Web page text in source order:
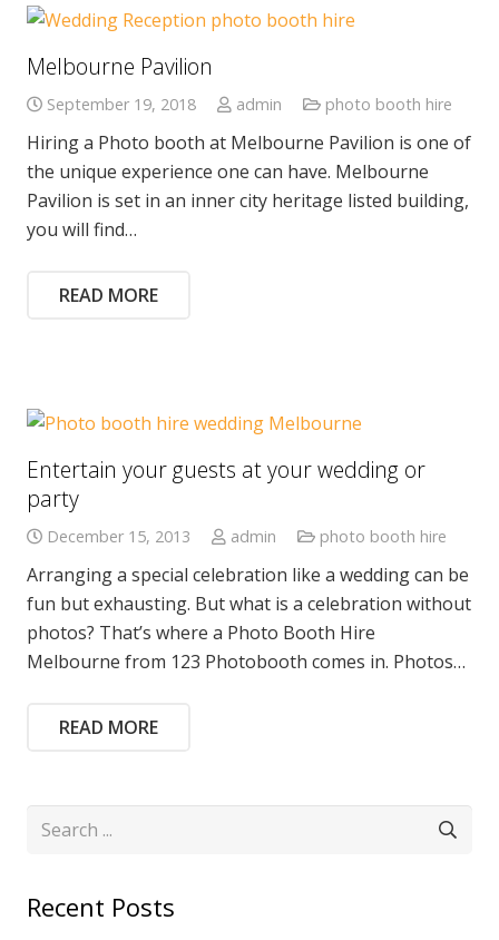
Melbourne Pavilion
September 19, 2018 admin photo booth hire
Hiring a Photo booth at Melbourne Pavilion is one of
the unique experience one can have. Melbourne
Pavilion is set in an inner city heritage listed building,
you will find…
READ MORE
Entertain your guests at your wedding or
party
December 15, 2013 admin photo booth hire
Arranging a special celebration like a wedding can be
fun but exhausting. But what is a celebration without
photos? That’s where a Photo Booth Hire
Melbourne from 123 Photobooth comes in. Photos…
READ MORE
Recent Posts